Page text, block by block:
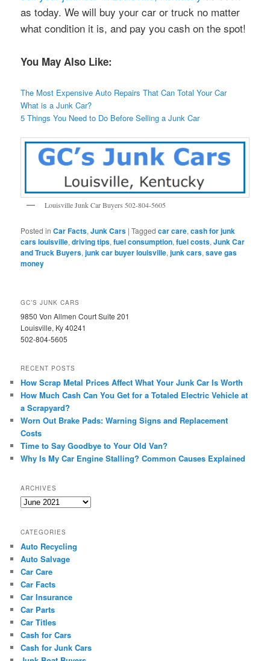
as today. We will buy your car or truck no matter
what condition it is, and pay you cash on the spot!
You May Also Like:
The Most Expensive Auto Repairs That Can Total Your Car
What is a Junk Car?
5 Things You Need to Do Before Selling a Junk Car
Louisville Junk Car Buyers 502-804-5605
Posted in Car Facts,Junk Cars |Tagged car care,cash for junk
cars louisville,driving tips,fuel consumption,fuel costs,Junk Car
and Truck Buyers,junk car buyer louisville,junk cars,save gas
money
GC’S JUNK CARS
9850 Von Allmen Court Suite 201
Louisville, Ky 40241
502-804-5605
RECENT POSTS
How Scrap Metal Prices Affect What Your Junk Car Is Worth
How Much Cash Can You Get for a Totaled Electric Vehicle at
a Scrapyard?
Worn Out Brake Pads: Warning Signs and Replacement
Costs
Time to Say Goodbye to Your Old Van?
Why Is My Car Engine Stalling? Common Causes Explained
ARCHIVES
Archives
CATEGORIES
Auto Recycling
Auto Salvage
Car Care
Car Facts
Car Insurance
Car Parts
Car Titles
Cash for Cars
Cash for Junk Cars